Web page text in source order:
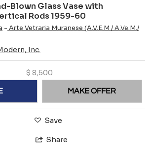
Blown Glass Vase with
Rods 1959-60
- Arte Vetraria Muranese (A.V.E.M / A.Ve.M./
Inc.
$ 8,500
MAKE OFFER
Save
Share